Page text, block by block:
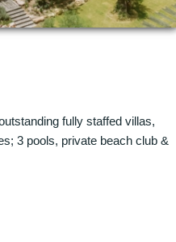
fully staffed villas,
3 pools, private beach club &